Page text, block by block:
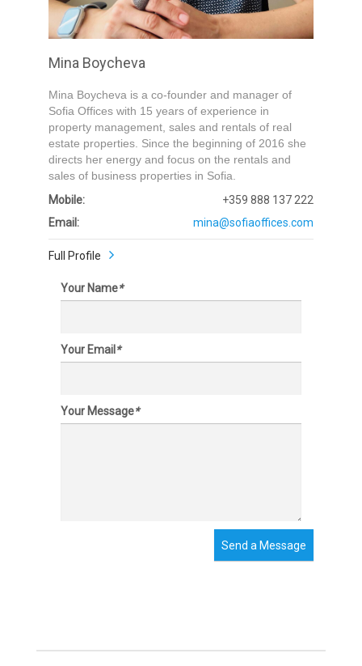
Submit
Mina Boycheva
Mina Boycheva is a co-founder and manager of
Sofia Offices with 15 years of experience in
property management, sales and rentals of real
estate properties. Since the beginning of 2016 she
directs her energy and focus on the rentals and
sales of business properties in Sofia.
Mobile:
+359 888 137 222
Email:
mina@sofiaoffices.com
Full Profile
Your Name*
Your Email *
Your Message*
Send a Message